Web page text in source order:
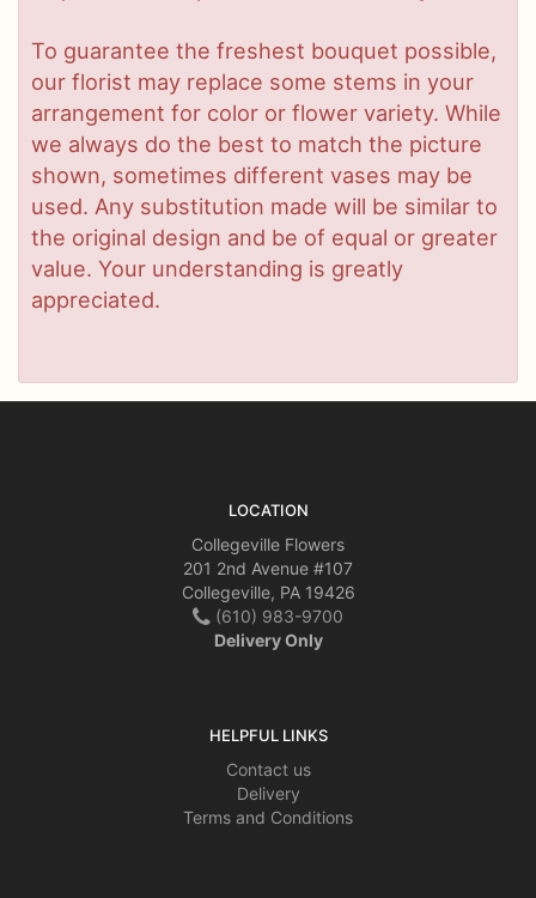
To guarantee the freshest bouquet possible,
our florist may replace some stems in your
arrangement for color or flower variety. While
we always do the best to match the picture
shown, sometimes different vases may be
used. Any substitution made will be similar to
the original design and be of equal or greater
value. Your understanding is greatly
appreciated.
LOCATION
Collegeville Flowers
201 2nd Avenue #107
Collegeville, PA 19426
(610) 983-9700
Delivery Only
HELPFUL LINKS
Contact us
Delivery
Terms and Conditions